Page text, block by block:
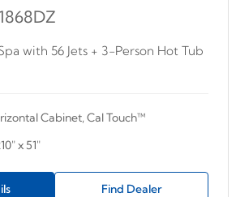
with 56 Jets + 3-Person Hot Tub
Cabinet, Cal Touch™
x 51"
Find Dealer